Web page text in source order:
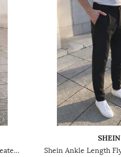
Shein Fly With Button Closure Pleated Pant With Belt
SHEIN